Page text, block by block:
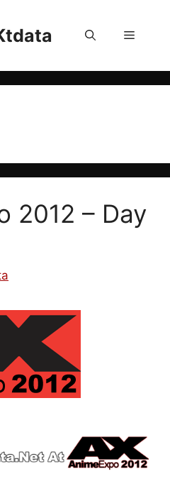
Menu
2012 – Day